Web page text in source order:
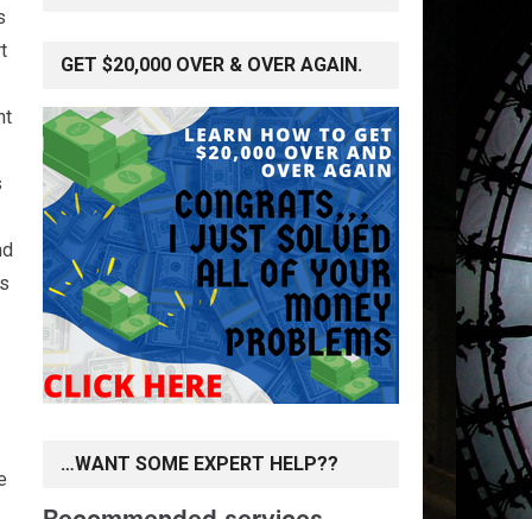
GET $20,000 OVER & OVER AGAIN.
…WANT SOME EXPERT HELP??